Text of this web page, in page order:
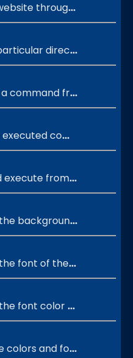
a custom command?
using a custom command?
used windows commands list?
history?
top 20 command history?
of the command terminal ?
command terminal ?
the command terminal ?
terminal window to default?